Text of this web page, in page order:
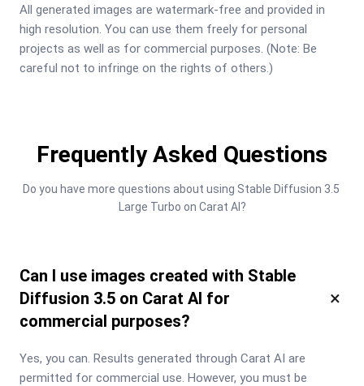
All generated images are watermark-free and provided in
high resolution. You can use them freely for personal
projects as well as for commercial purposes. (Note: Be
careful not to infringe on the rights of others.)
Frequently Asked Questions
Do you have more questions about using Stable Diffusion 3.5
Large Turbo on Carat AI?
Can I use images created with Stable
Diffusion 3.5 on Carat AI for
commercial purposes?
×
Yes, you can. Results generated through Carat AI are
permitted for commercial use. However, you must be